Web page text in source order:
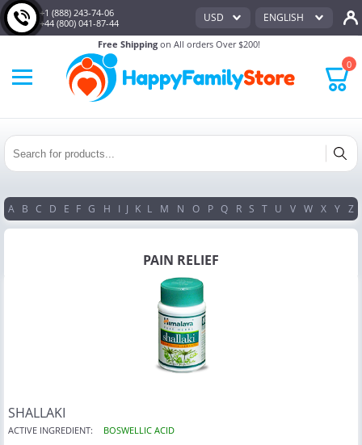
+1 (888) 243-74-06
+44 (800) 041-87-44
Free Shipping on All orders Over $200!
USD ENGLISH
0
A B C D E F G H I J K L M N O P Q R S T U V W X Y Z
PAIN RELIEF
SHALLAKI
ACTIVE INGREDIENT: BOSWELLIC ACID